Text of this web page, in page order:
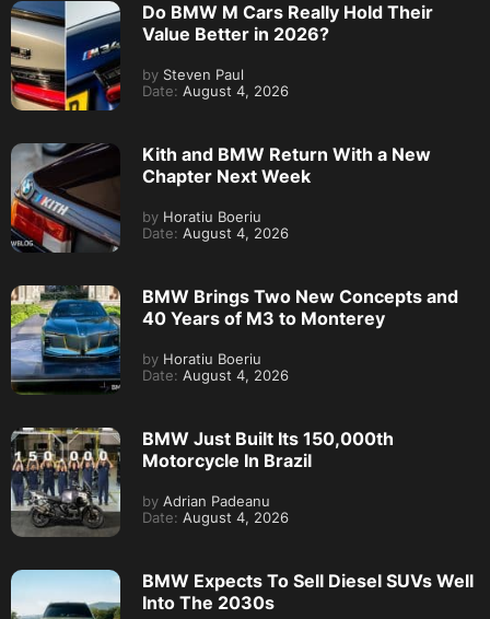
Do BMW M Cars Really Hold Their
Value Better in 2026?
by Steven Paul
Date: August 4, 2026
Kith and BMW Return With a New
Chapter Next Week
by Horatiu Boeriu
Date: August 4, 2026
BMW Brings Two New Concepts and
40 Years of M3 to Monterey
by Horatiu Boeriu
Date: August 4, 2026
BMW Just Built Its 150,000th
Motorcycle In Brazil
by Adrian Padeanu
Date: August 4, 2026
BMW Expects To Sell Diesel SUVs Well
Into The 2030s